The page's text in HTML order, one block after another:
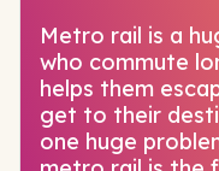
Metro rail is a
who commute
helps them
get to their
one huge